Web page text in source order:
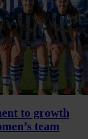
to growth
team